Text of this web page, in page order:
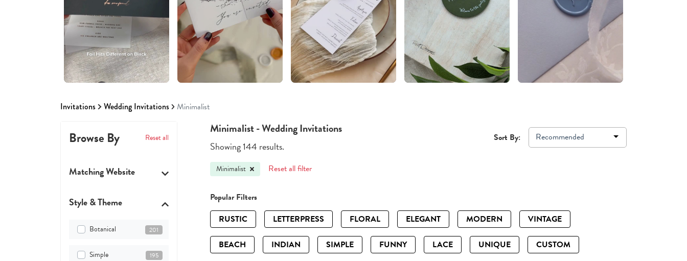
Invitations Wedding Invitations Minimalist
Browse By Reset all
Matching Website
Style & Theme
Botanical 201
Simple 195
Minimalist - Wedding Invitations
Showing 144 results.
Sort By: Recommended
Minimalist Reset all filter
Popular Filters
RUSTIC
LETTERPRESS FLORAL ELEGANT MODERN VINTAGE
BEACH INDIAN SIMPLE FUNNY LACE UNIQUE CUSTOM